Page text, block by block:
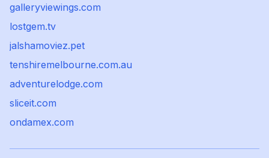
galleryviewings.com
lostgem.tv
jalshamoviez.pet
tenshiremelbourne.com.au
adventurelodge.com
sliceit.com
ondamex.com